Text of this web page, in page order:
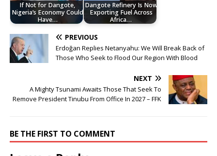
If Not for Dangote,
Nigeria’s Economy Could
Have…
Dangote Refinery Is Now
Exporting Fuel Across
Africa…
PREVIOUS
Erdoğan Replies Netanyahu: We Will Break Back of
Those Who Seek to Flood Our Region With Blood
NEXT
A Mighty Tsunami Awaits Those That Seek To
Remove President Tinubu From Office In 2027 – FFK
BE THE FIRST TO COMMENT